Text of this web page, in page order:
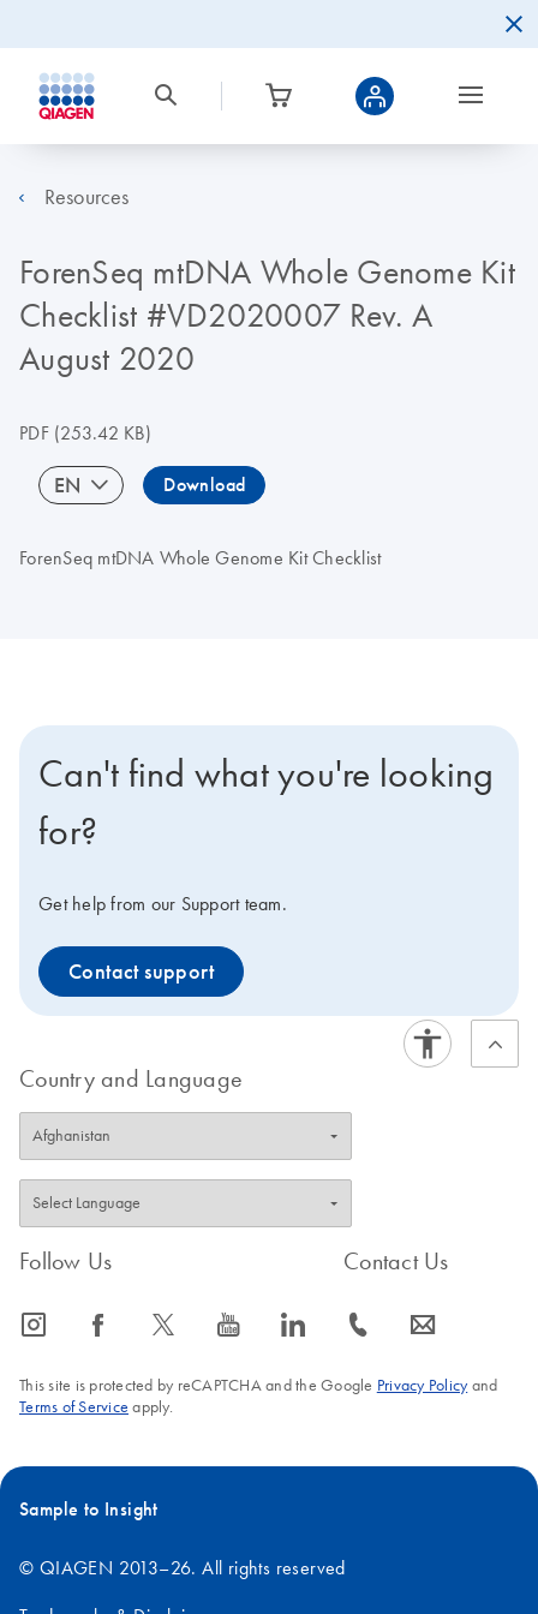
Resources
ForenSeq mtDNA Whole Genome Kit
Checklist #VD2020007 Rev. A
August 2020
PDF(253.42 KB)
EN Download
ForenSeq mtDNA Whole Genome Kit Checklist
Can't find what you're looking
for?
Get help from our Support team.
Contact support
Country and Language
Follow Us
icon_0065_instagram-s icon_0064_facebook-s icon_0340_cc_gen_x-s icon_0077_youtube-s icon_0066_linkedin-s
Contact Us
icon_0072_phone-s icon_0063_envelope-s
This site is protected by reCAPTCHA and the Google Privacy Policyand
Terms of Service apply.
Sample to Insight
© QIAGEN 2013–26. All rights reserved